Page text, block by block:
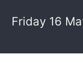
Friday 16